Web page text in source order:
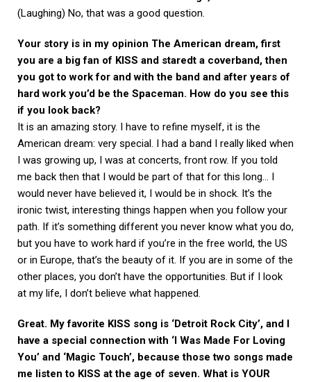
(Laughing) No, that was a good question.
Your story is in my opinion The American dream, first
you are a big fan of KISS and staredt a coverband, then
you got to work for and with the band and after years of
hard work you’d be the Spaceman. How do you see this
if you look back?
It is an amazing story. I have to refine myself, it is the
American dream: very special. I had a band I really liked when
I was growing up, I was at concerts, front row. If you told
me back then that I would be part of that for this long… I
would never have believed it, I would be in shock. It’s the
ironic twist, interesting things happen when you follow your
path. If it’s something different you never know what you do,
but you have to work hard if you’re in the free world, the US
or in Europe, that’s the beauty of it. If you are in some of the
other places, you don’t have the opportunities. But if I look
at my life, I don’t believe what happened.
Great. My favorite KISS song is ‘Detroit Rock City’, and I
have a special connection with ‘I Was Made For Loving
You’ and ‘Magic Touch’, because those two songs made
me listen to KISS at the age of seven. What is YOUR